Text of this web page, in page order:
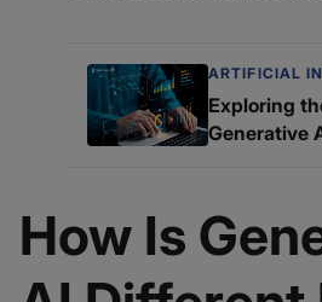
ARTIFICIAL
Exploring
Generative
How Is